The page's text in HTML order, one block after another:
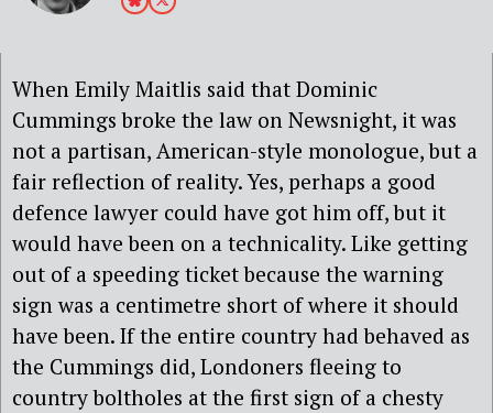
When Emily Maitlis said that Dominic
Cummings broke the law on Newsnight, it was
not a partisan, American-style monologue, but a
fair reflection of reality. Yes, perhaps a good
defence lawyer could have got him off, but it
would have been on a technicality. Like getting
out of a speeding ticket because the warning
sign was a centimetre short of where it should
have been. If the entire country had behaved as
the Cummings did, Londoners fleeing to
country boltholes at the first sign of a chesty